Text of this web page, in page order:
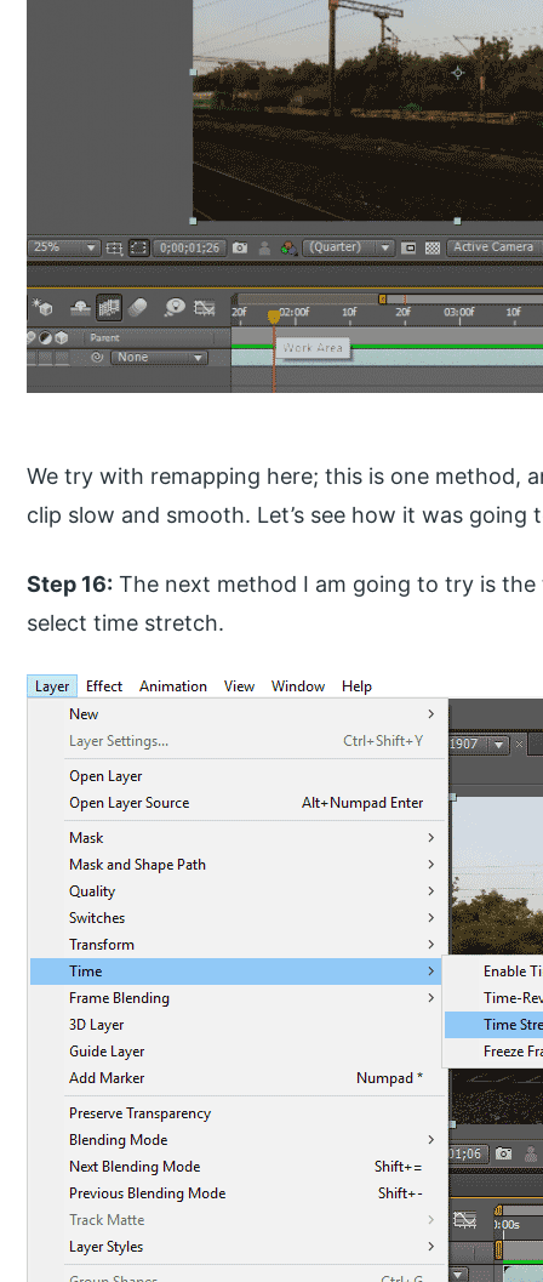
We try with remapping here; this is one method,
clip slow and smooth. Let’s see how it was going
Step 16: The next method I am going to try is
select time stretch.